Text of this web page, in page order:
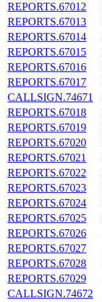
REPORTS.67012
REPORTS.67013
REPORTS.67014
REPORTS.67015
REPORTS.67016
REPORTS.67017
CALLSIGN.74671
REPORTS.67018
REPORTS.67019
REPORTS.67020
REPORTS.67021
REPORTS.67022
REPORTS.67023
REPORTS.67024
REPORTS.67025
REPORTS.67026
REPORTS.67027
REPORTS.67028
REPORTS.67029
CALLSIGN.74672